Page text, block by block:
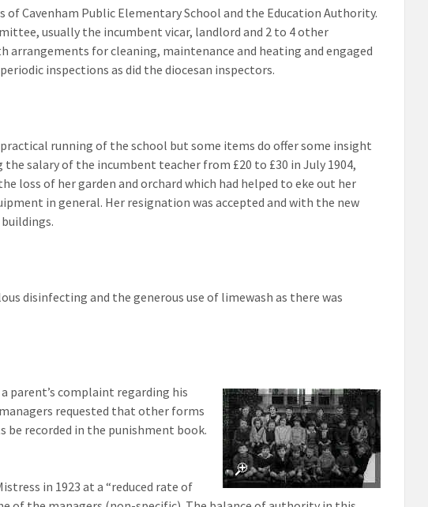
Cavenham Public Elementary School and the Education Authority.
usually the incumbent vicar, landlord and 2 to 4 other
arrangements for cleaning, maintenance and heating and engaged
inspections as did the diocesan inspectors.
running of the school but some items do offer some insight
salary of the incumbent teacher from £20 to £30 in July 1904,
loss of her garden and orchard which had helped to eke out her
in general. Her resignation was accepted and with the new
disinfecting and the generous use of limewash as there was
parent’s complaint regarding his
requested that other forms
recorded in the punishment book.
in 1923 at a “reduced rate of